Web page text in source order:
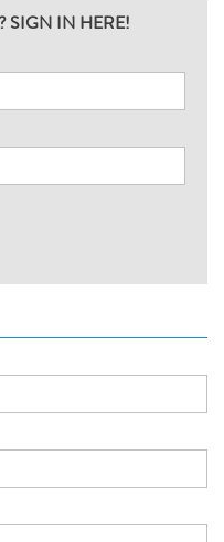
SIGN IN HERE!